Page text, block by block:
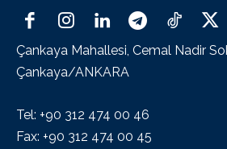
Çankaya Mahallesi, Cemal Nadir
Çankaya/ANKARA
Tel: +90 312 474 00 46
Fax: +90 312 474 00 45